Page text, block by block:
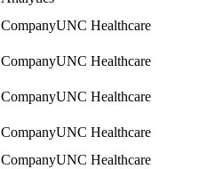
UNC Healthcare
UNC Healthcare
UNC Healthcare
UNC Healthcare
UNC Healthcare